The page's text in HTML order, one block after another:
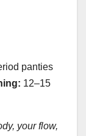
panties
12–15
your flow,